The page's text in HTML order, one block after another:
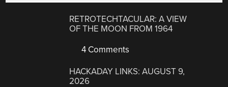
RETROTECHTACULAR: A VIEW
OF THE MOON FROM 1964
4 Comments
HACKADAY LINKS: AUGUST 9,
2026